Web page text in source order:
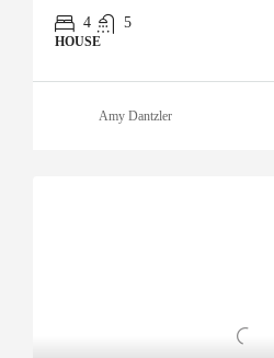
4
5
HOUSE
Amy Dantzler